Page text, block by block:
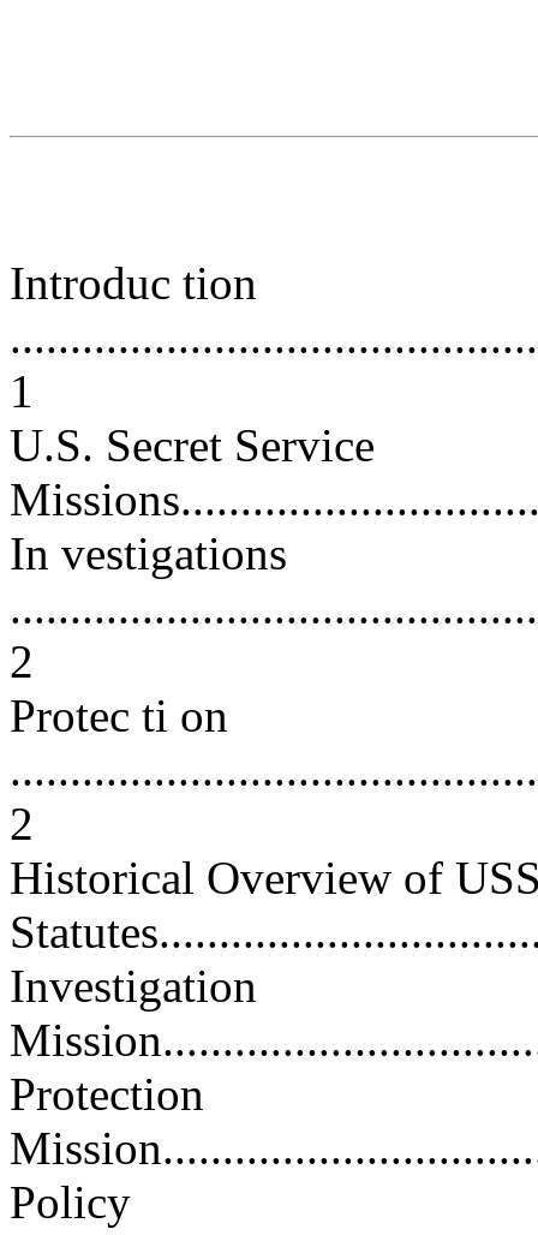
Introduc tion
1
U.S. Secret Service
In vestigations
2
Protec ti on
2
Historical Overview of
Investigation
Protection
Policy